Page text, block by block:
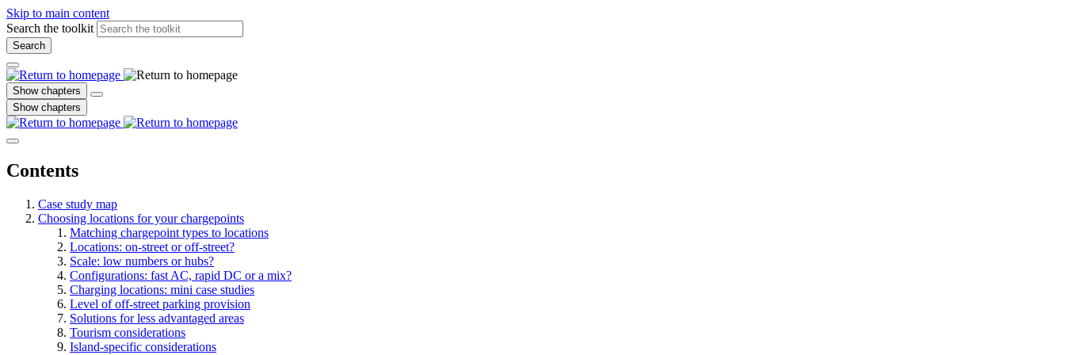
Skip to main content
Search the toolkit
Search
Show chapters
Show chapters
Contents
Case study map
Choosing locations for your chargepoints
Matching chargepoint types to locations
Locations: on-street or off-street?
Scale: low numbers or hubs?
Configurations: fast AC, rapid DC or a mix?
Charging locations: mini case studies
Level of off-street parking provision
Solutions for less advantaged areas
Tourism considerations
Island-specific considerations